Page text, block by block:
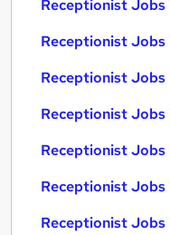
Receptionist Jobs
Receptionist
Receptionist Jobs
Receptionist Jobs
Receptionist Jobs
Receptionist
Receptionist Jobs